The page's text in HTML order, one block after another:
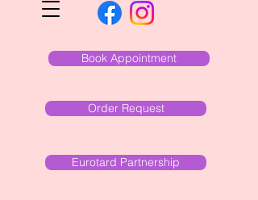
Book Appointment
Order Request
Eurotard Partnership